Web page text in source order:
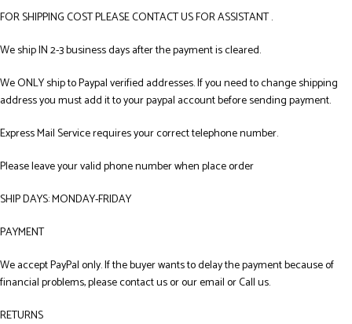
FOR SHIPPING COST PLEASE CONTACT US FOR ASSISTANT .
We ship IN 2-3 business days after the payment is cleared.
We ONLY ship to Paypal verified addresses. If you need to change shipping
address you must add it to your paypal account before sending payment.
Express Mail Service requires your correct telephone number.
Please leave your valid phone number when place order
SHIP DAYS: MONDAY-FRIDAY
PAYMENT
We accept PayPal only. If the buyer wants to delay the payment because of
financial problems, please contact us or our email or Call us.
RETURNS